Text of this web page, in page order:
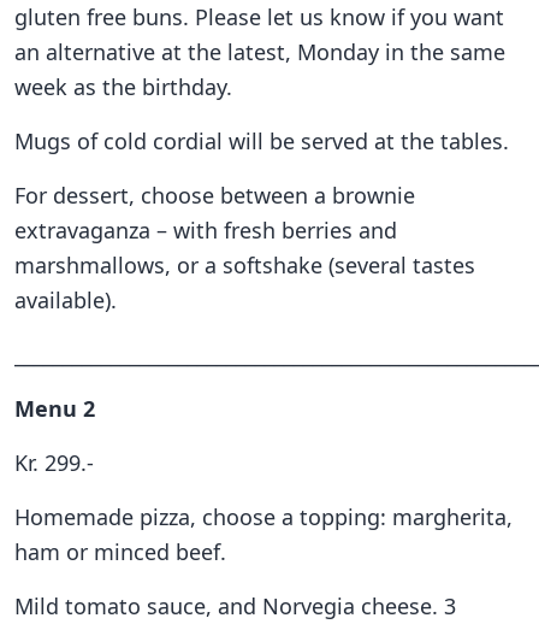
gluten free buns. Please let us know if you want
an alternative at the latest, Monday in the same
week as the birthday.
Mugs of cold cordial will be served at the tables.
For dessert, choose between a brownie
extravaganza – with fresh berries and
marshmallows, or a softshake (several tastes
available).
Menu 2
Kr. 299.-
Homemade pizza, choose a topping: margherita,
ham or minced beef.
Mild tomato sauce, and Norvegia cheese. 3